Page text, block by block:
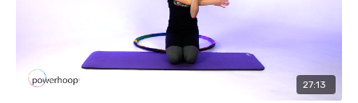
27:13